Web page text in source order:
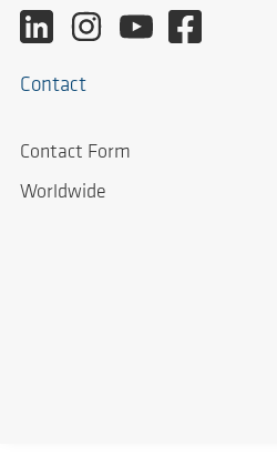
Contact
Contact Form
Worldwide